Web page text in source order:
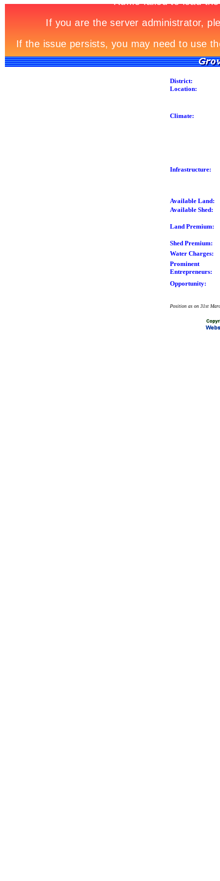
District:
Location:
Climate:
Infrastructure:
Available Land:
Available Shed:
Land Premium:
Shed Premium:
Water Charges:
Prominent
Entrepreneurs:
Opportunity:
Position as on 31st